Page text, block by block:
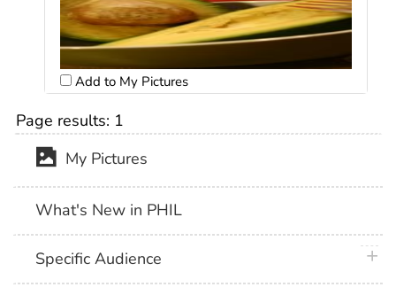
Add to My Pictures
Page results: 1
My Pictures
What's New in PHIL
Specific Audience